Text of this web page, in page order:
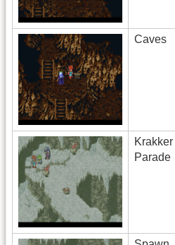
Caves
Krakker
Parade